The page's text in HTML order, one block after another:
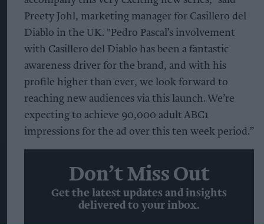
Preety Johl, marketing manager for Casillero del
Diablo in the UK. "Pedro Pascal’s involvement
with Casillero del Diablo has been a fantastic
awareness driver for the brand, and with his
profile higher than ever, we look forward to
reaching new audiences via this launch. We’re
expecting to achieve 90,000 adult ABC1
impressions for the ad over this ten week period.”
Don’t Miss Out
Get the latest updates and insights
delivered to your inbox.